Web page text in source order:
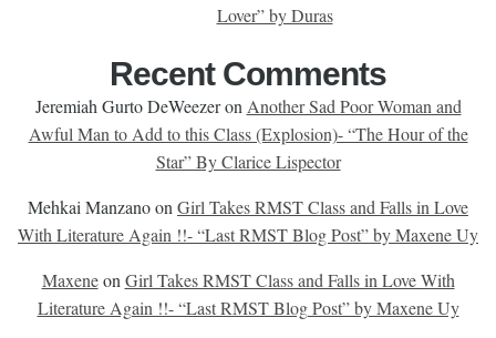
Lover” by Duras
Recent Comments
Jeremiah Gurto DeWeezeron Another Sad Poor Woman and
Awful Man to Add to this Class (Explosion)- “The Hour of the
Star” By Clarice Lispector
Mehkai Manzanoon Girl Takes RMST Class and Falls in Love
With Literature Again !!- “Last RMST Blog Post” by Maxene Uy
Maxeneon Girl Takes RMST Class and Falls in Love With
Literature Again !!- “Last RMST Blog Post” by Maxene Uy